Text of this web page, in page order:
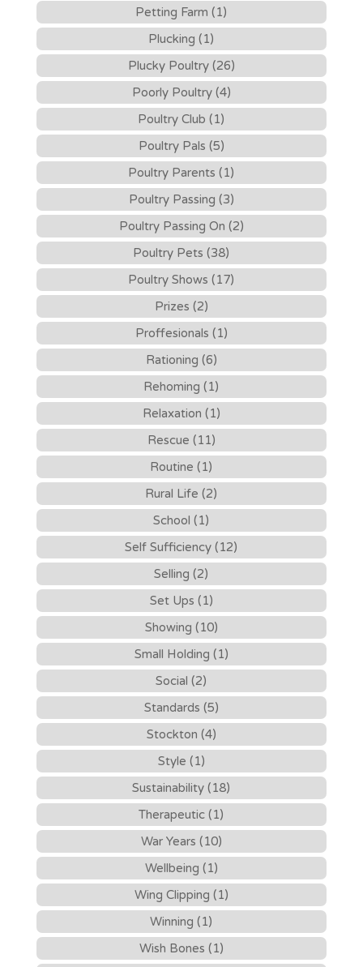
Petting Farm (1)
Plucking (1)
Plucky Poultry (26)
Poorly Poultry (4)
Poultry Club (1)
Poultry Pals (5)
Poultry Parents (1)
Poultry Passing (3)
Poultry Passing On (2)
Poultry Pets (38)
Poultry Shows (17)
Prizes (2)
Proffesionals (1)
Rationing (6)
Rehoming (1)
Relaxation (1)
Rescue (11)
Routine (1)
Rural Life (2)
School (1)
Self Sufficiency (12)
Selling (2)
Set Ups (1)
Showing (10)
Small Holding (1)
Social (2)
Standards (5)
Stockton (4)
Style (1)
Sustainability (18)
Therapeutic (1)
War Years (10)
Wellbeing (1)
Wing Clipping (1)
Winning (1)
Wish Bones (1)